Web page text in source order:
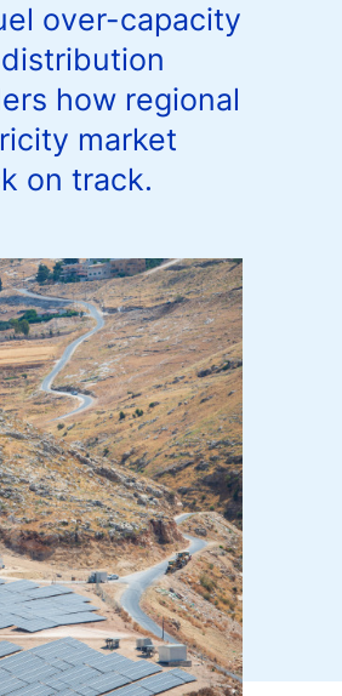
over-capacity
how regional
market
on track.